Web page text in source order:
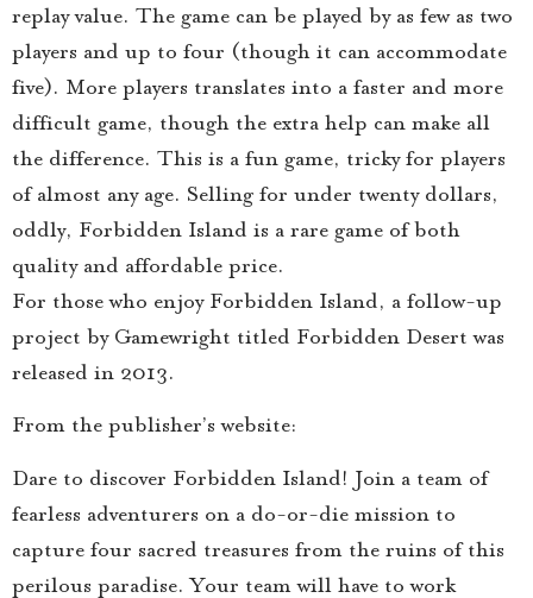
replay value. The game can be played by as few as two
players and up to four (though it can accommodate
five). More players translates into a faster and more
difficult game, though the extra help can make all
the difference. This is a fun game, tricky for players
of almost any age. Selling for under twenty dollars,
oddly, Forbidden Island is a rare game of both
quality and affordable price.
For those who enjoy Forbidden Island, a follow-up
project by Gamewright titled Forbidden Desert was
released in 2013.
From the publisher’s website:
Dare to discover Forbidden Island! Join a team of
fearless adventurers on a do-or-die mission to
capture four sacred treasures from the ruins of this
perilous paradise. Your team will have to work